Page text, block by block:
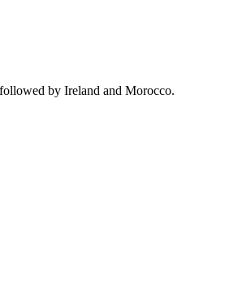
by Ireland and Morocco.